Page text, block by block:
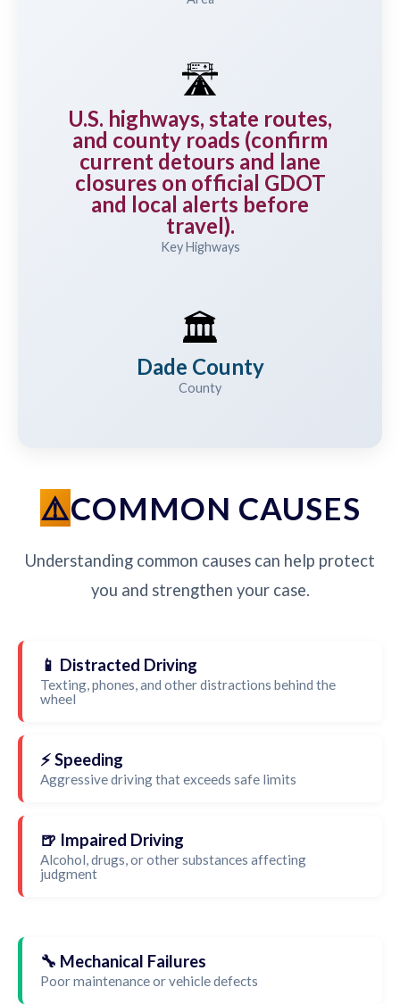
🛣️
U.S. highways, state routes,
and county roads (confirm
current detours and lane
closures on official GDOT
and local alerts before
travel).
Key Highways
🏛️
Dade County
County
COMMON CAUSES
Understanding common causes can help protect
you and strengthen your case.
📱 Distracted Driving
Texting, phones, and other distractions behind the
wheel
⚡ Speeding
Aggressive driving that exceeds safe limits
🍺 Impaired Driving
Alcohol, drugs, or other substances affecting
judgment
🔧 Mechanical Failures
Poor maintenance or vehicle defects